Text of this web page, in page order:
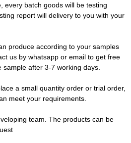
every batch goods will be testing
report will delivery to you with your
produce according to your samples
us by whatsapp or email to get free
after 3-7 working days.
a small quantity order or trial order,
meet your requirements.
team. The products can be